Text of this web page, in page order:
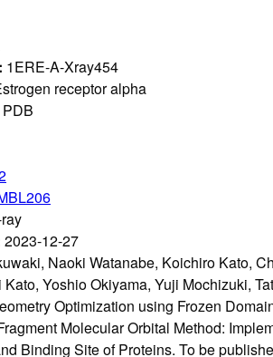
1ERE-A-Xray454
receptor alpha
PDB
2023-12-27
Naoki Watanabe, Koichiro Kato,
Yoshio Okiyama, Yuji Mochizuki,
Optimization using Frozen
Molecular Orbital Method:
Binding Site of Proteins. To be